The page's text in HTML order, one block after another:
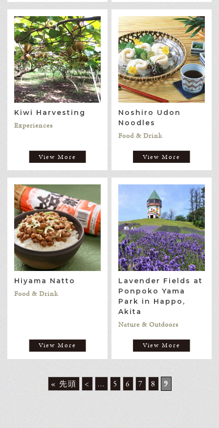
Kiwi Harvesting
Experiences
View More
Noshiro Udon
Noodles
Food & Drink
View More
Hiyama Natto
Food & Drink
View More
Lavender Fields at
Ponpoko Yama
Park in Happo,
Akita
Nature & Outdoors
View More
« 先頭 < ... 5 6 7 8 9